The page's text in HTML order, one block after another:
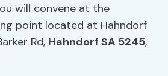
will convene at the
point located at Hahndorf
Rd, Hahndorf SA 5245,